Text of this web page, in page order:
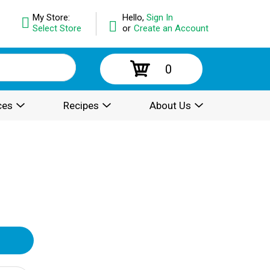
Hello, Sign In
or Create an Account
My Store:
Select Store
0
Recipes About Us